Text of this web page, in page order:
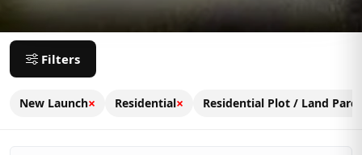
Filters
New Launch× Residential× Residential Plot / Land